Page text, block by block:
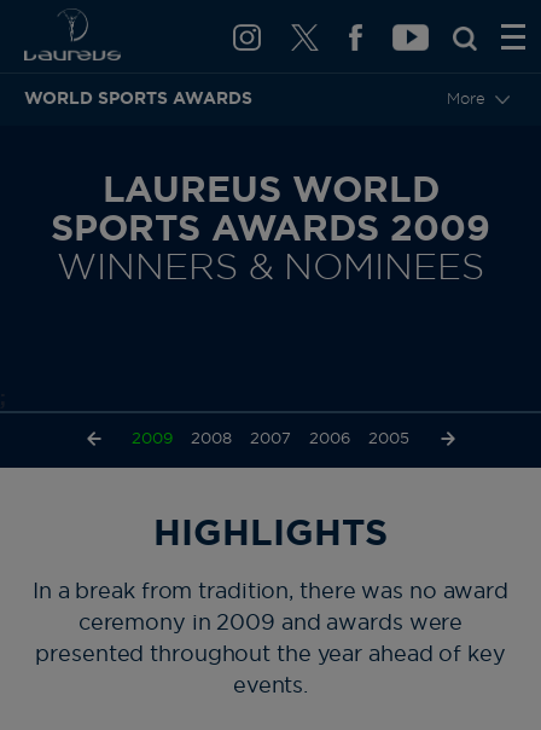
WORLD SPORTS AWARDS More
LAUREUS WORLD
SPORTS AWARDS 2009
WINNERS & NOMINEES
2010 2009 2008 2007 2006 2005 2004
HIGHLIGHTS
In a break from tradition, there was no award
ceremony in 2009 and awards were
presented throughout the year ahead of key
events.